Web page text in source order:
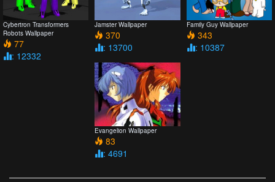
Cybertron Transformers
Robots Wallpaper
77
: 12332
Jamster Wallpaper
370
: 13700
Family Guy Wallpaper
343
: 10387
Evangelion Wallpaper
83
: 4691